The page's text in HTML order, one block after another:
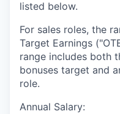
listed below.
For sales roles, the
Target Earnings
range includes both
bonuses target and
role.
Annual Salary: